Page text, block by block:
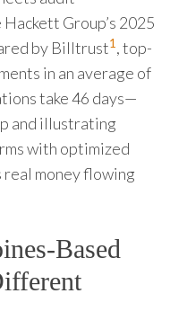
Group’s 2025
by Billtrust1, top-
in an average of
take 46 days—
and illustrating
with optimized
real money flowing
Based